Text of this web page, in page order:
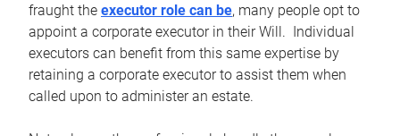
fraught the executor role can be, many people opt to
appoint a corporate executor in their Will. Individual
executors can benefit from this same expertise by
retaining a corporate executor to assist them when
called upon to administer an estate.